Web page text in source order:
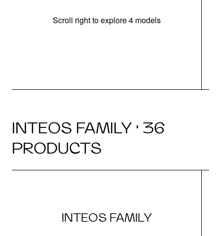
Scroll right to explore 4 models
INTEOS FAMILY · 36
PRODUCTS
INTEOS FAMILY